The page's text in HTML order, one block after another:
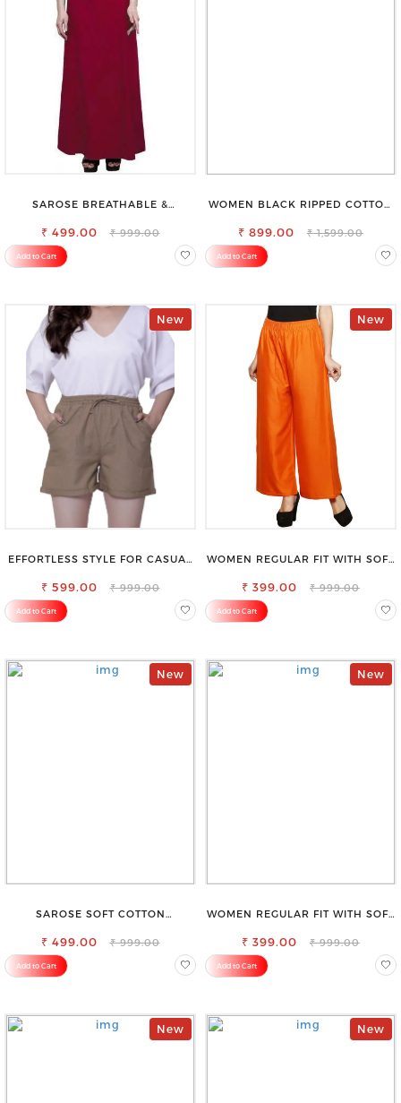
SAROSE BREATHABLE &
PETTICOAT
₹ 499.00 ₹ 999.00
Add to Cart
WOMEN BLACK RIPPED COTTON
₹ 899.00 ₹ 1,599.00
Add to Cart
New
EFFORTLESS STYLE FOR CASUAL
WOMEN
₹ 599.00 ₹ 999.00
Add to Cart
New
WOMEN REGULAR FIT WITH SOFT
TROUSER
₹ 399.00 ₹ 999.00
Add to Cart
New
SAROSE SOFT COTTON
UNDER SAREE
₹ 499.00 ₹ 999.00
Add to Cart
New
WOMEN REGULAR FIT WITH SOFT
TROUSER
₹ 399.00 ₹ 999.00
Add to Cart
New New